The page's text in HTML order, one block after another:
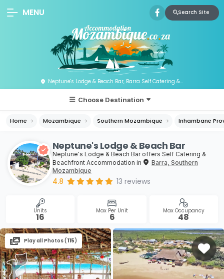
Neptune's Lodge & Beach Bar, Barra Self Catering & Beachfront Accommodation, Mozambique
MENU Search Site
Choose Destination
Home Mozambique Southern Mozambique Inhambane
Neptune's Lodge & Beach Bar
Neptune's Lodge & Beach Bar offers Self Catering &
Beachfront Accommodation in
Barra, Southern
Mozambique
4.8 13 reviews
Units
16
Max Per Unit
6
Max Occupancy
48
Play all Photos (115)